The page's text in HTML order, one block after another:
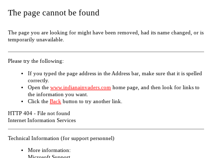
The page cannot be found
The page you are looking for might have been removed, had its name changed, or is
temporarily unavailable.
Please try the following:
If you typed the page address in the Address bar, make sure that it is spelled
correctly.
Open the www.indianainvaders.com home page, and then look for links to
the information you want.
Click the Back button to try another link.
HTTP 404 - File not found
Internet Information Services
Technical Information (for support personnel)
More information: